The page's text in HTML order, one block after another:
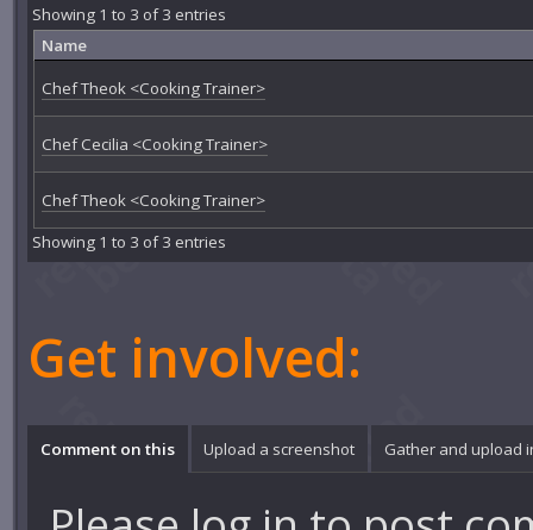
Showing 1 to 3 of 3 entries
Name
Chef Theok <Cooking Trainer>
Chef Cecilia <Cooking Trainer>
Chef Theok <Cooking Trainer>
Showing 1 to 3 of 3 entries
Get involved:
Comment on this Upload a screenshot Gather and upload